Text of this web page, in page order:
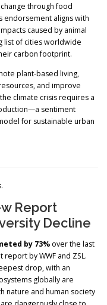
through food
endorsement aligns with
caused by animal
list of cities worldwide
carbon footprint.
plant-based living,
and improve
climate crisis requires a
sentiment
for sustainable urban
Report
Decline
by 73% over the last
by WWF and ZSL.
drop, with an
globally are
nature and human society